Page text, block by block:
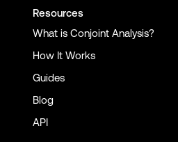
Resources
What is Conjoint Analysis?
How It Works
Guides
Blog
API